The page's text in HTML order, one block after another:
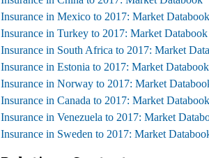
in Mexico to 2017: Market Databook
in Turkey to 2017: Market Databook
in South Africa to 2017: Market
in Estonia to 2017: Market Databook
in Norway to 2017: Market
in Canada to 2017: Market Databook
in Venezuela to 2017: Market
in Sweden to 2017: Market